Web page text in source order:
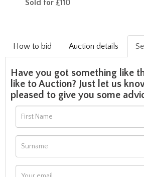
Sold for £110
How to bid Auction details
Have you got something like
like to Auction? Just let us
pleased to give you some